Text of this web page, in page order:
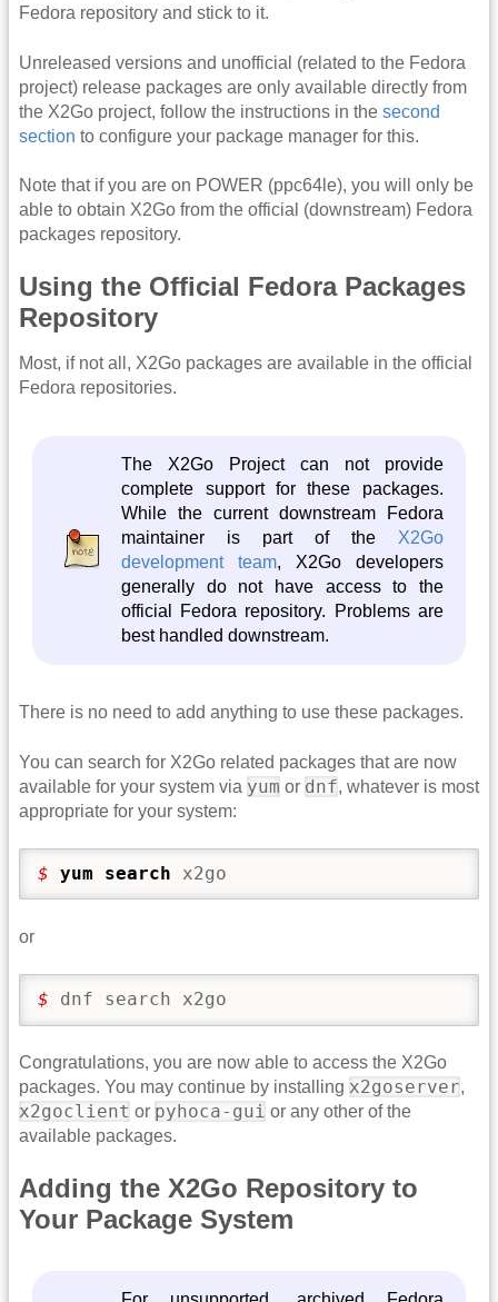
Fedora repository and stick to it.
Unreleased versions and unofficial (related to the Fedora
project) release packages are only available directly from
the X2Go project, follow the instructions in the second
section to configure your package manager for this.
Note that if you are on POWER (ppc64le), you will only be
able to obtain X2Go from the official (downstream) Fedora
packages repository.
Using the Official Fedora Packages
Repository
Most, if not all, X2Go packages are available in the official
Fedora repositories.
The X2Go Project can not provide
complete support for these packages.
While the current downstream Fedora
maintainer is part of the X2Go
development team, X2Go developers
generally do not have access to the
official Fedora repository. Problems are
best handled downstream.
There is no need to add anything to use these packages.
You can search for X2Go related packages that are now
available for your system via yum or dnf, whatever is most
appropriate for your system:
$ yum search x2go
or
$ dnf search x2go
Congratulations, you are now able to access the X2Go
packages. You may continue by installing x2goserver,
x2goclient or pyhoca-gui or any other of the
available packages.
Adding the X2Go Repository to
Your Package System